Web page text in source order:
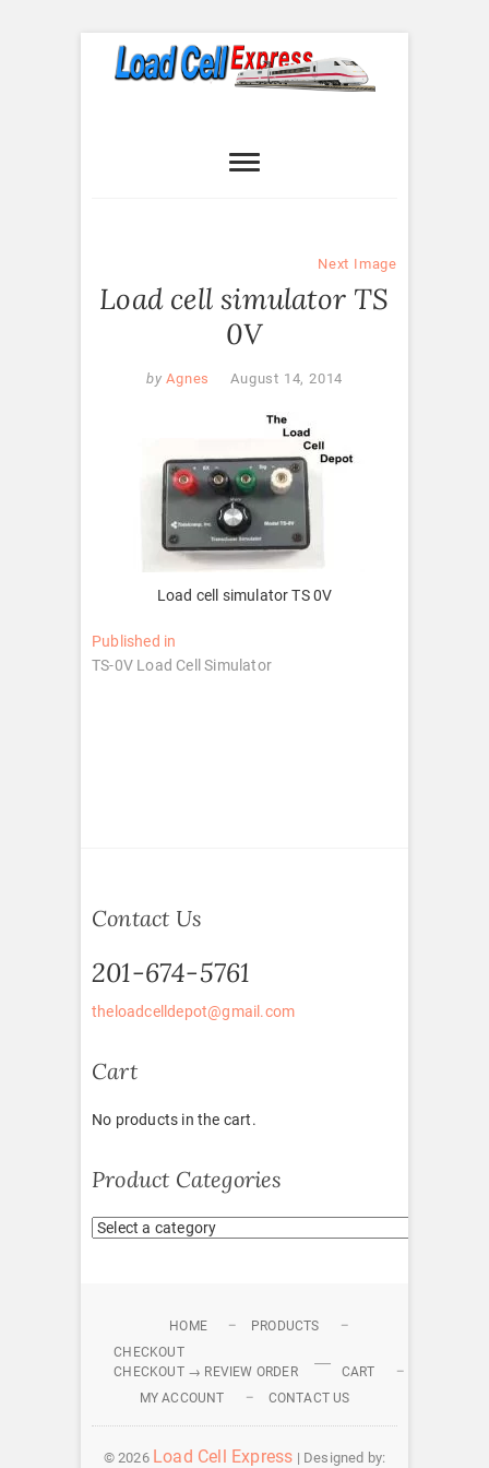
Express
Next Image
Load cell simulator TS
0V
by Agnes August 14, 2014
Load cell simulator TS 0V
Post
navigation
Published in
TS-0V Load Cell Simulator
Contact Us
201-674-5761
theloadcelldepot@gmail.com
Cart
No products in the cart.
Product Categories
HOME
PRODUCTS
CHECKOUT
CHECKOUT → REVIEW ORDER
CART
MY ACCOUNT
CONTACT US
© 2026 Load Cell Express | Designed by: